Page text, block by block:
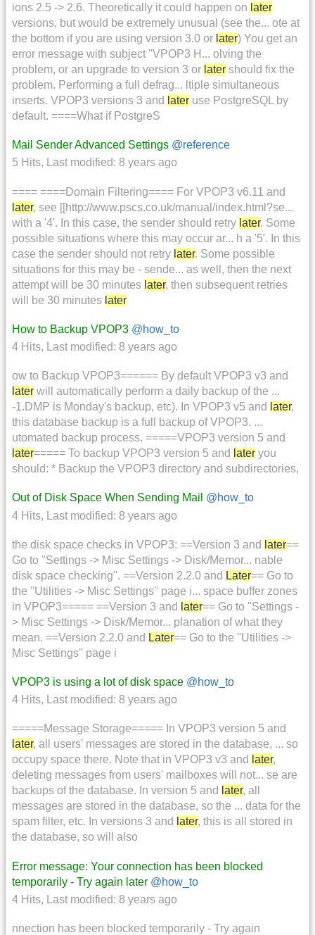
ions 2.5 -> 2.6. Theoretically it could happen on later
versions, but would be extremely unusual (see the... ote at
the bottom if you are using version 3.0 or later) You get an
error message with subject ''VPOP3 H... olving the
problem, or an upgrade to version 3 or later should fix the
problem. Performing a full defrag... ltiple simultaneous
inserts. VPOP3 versions 3 and later use PostgreSQL by
default. ====What if PostgreS
Mail Sender Advanced Settings @reference
5 Hits, Last modified: 8 years ago
==== ====Domain Filtering==== For VPOP3 v6.11 and
later, see [[http://www.pscs.co.uk/manual/index.html?se...
with a '4'. In this case, the sender should retry later. Some
possible situations where this may occur ar... h a '5'. In this
case the sender should not retry later. Some possible
situations for this may be - sende... as well, then the next
attempt will be 30 minutes later, then subsequent retries
will be 30 minutes later
How to Backup VPOP3 @how_to
4 Hits, Last modified: 8 years ago
ow to Backup VPOP3====== By default VPOP3 v3 and
later will automatically perform a daily backup of the ...
-1.DMP is Monday's backup, etc). In VPOP3 v5 and later,
this database backup is a full backup of VPOP3. ...
utomated backup process. =====VPOP3 version 5 and
later===== To backup VPOP3 version 5 and later you
should: * Backup the VPOP3 directory and subdirectories,
Out of Disk Space When Sending Mail @how_to
4 Hits, Last modified: 8 years ago
the disk space checks in VPOP3: ==Version 3 and later==
Go to ''Settings -> Misc Settings -> Disk/Memor... nable
disk space checking''. ==Version 2.2.0 and Later== Go to
the ''Utilities -> Misc Settings'' page i... space buffer zones
in VPOP3===== ==Version 3 and later== Go to ''Settings -
> Misc Settings -> Disk/Memor... planation of what they
mean. ==Version 2.2.0 and Later== Go to the ''Utilities ->
Misc Settings'' page i
VPOP3 is using a lot of disk space @how_to
4 Hits, Last modified: 8 years ago
=====Message Storage===== In VPOP3 version 5 and
later, all users' messages are stored in the database, ... so
occupy space there. Note that in VPOP3 v3 and later,
deleting messages from users' mailboxes will not... se are
backups of the database. In version 5 and later, all
messages are stored in the database, so the ... data for the
spam filter, etc. In versions 3 and later, this is all stored in
the database, so will also
Error message: Your connection has been blocked
temporarily - Try again later @how_to
4 Hits, Last modified: 8 years ago
nnection has been blocked temporarily - Try again